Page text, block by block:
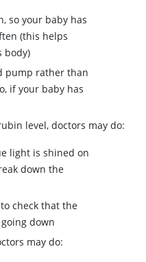
so your baby has
(this helps
body)
pump rather than
if your baby has
level, doctors may do:
light is shined on
down the
check that the
down
may do: